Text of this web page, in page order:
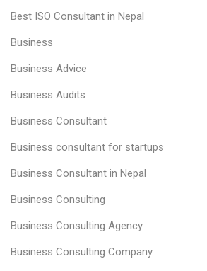
Best ISO Consultant in Nepal
Business
Business Advice
Business Audits
Business Consultant
Business consultant for startups
Business Consultant in Nepal
Business Consulting
Business Consulting Agency
Business Consulting Company